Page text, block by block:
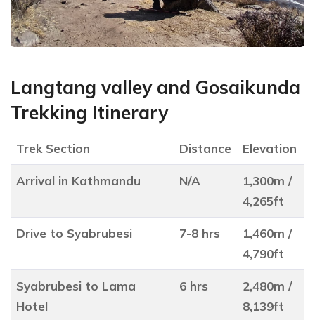
Langtang valley and Gosaikunda
Trekking Itinerary
Trek Section Distance Elevation
Arrival in Kathmandu N/A
1,300m /
4,265ft
Drive to Syabrubesi 7-8 hrs
1,460m /
4,790ft
Syabrubesi to Lama
Hotel
6 hrs
2,480m /
8,139ft